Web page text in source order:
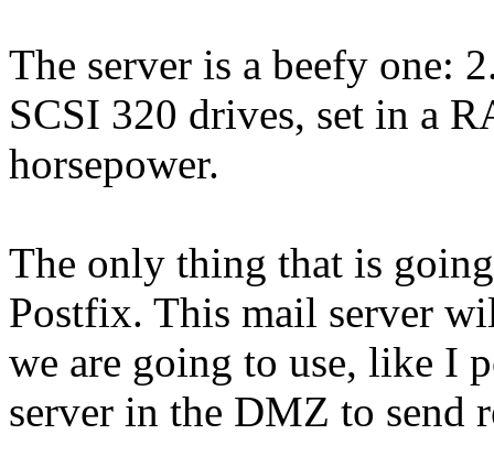
The server is a beefy one:
SCSI 320 drives, set in a
horsepower.
The only thing that is
Postfix. This mail server
we are going to use, like I
server in the DMZ to send